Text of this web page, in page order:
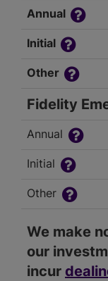
Annual
Initial
Other
Fidelity
Annual
Initial
Other
We make
our
incur